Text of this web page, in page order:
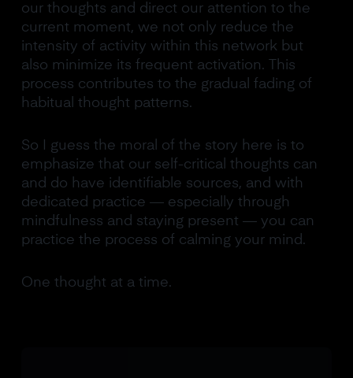
our thoughts and direct our attention to the
current moment, we not only reduce the
intensity of activity within this network but
also minimize its frequent activation. This
process contributes to the gradual fading of
habitual thought patterns.
So I guess the moral of the story here is to
emphasize that our self-critical thoughts can
and do have identifiable sources, and with
dedicated practice — especially through
mindfulness and staying present — you can
practice the process of calming your mind.
One thought at a time.